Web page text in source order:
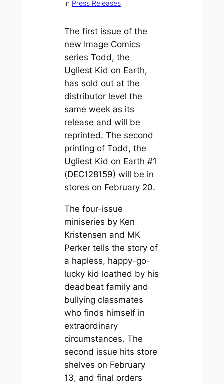
in Press Releases
The first issue of the
new Image Comics
series Todd, the
Ugliest Kid on Earth,
has sold out at the
distributor level the
same week as its
release and will be
reprinted. The second
printing of Todd, the
Ugliest Kid on Earth #1
(DEC128159) will be in
stores on February 20.
The four-issue
miniseries by Ken
Kristensen and MK
Perker tells the story of
a hapless, happy-go-
lucky kid loathed by his
deadbeat family and
bullying classmates
who finds himself in
extraordinary
circumstances. The
second issue hits store
shelves on February
13, and final orders